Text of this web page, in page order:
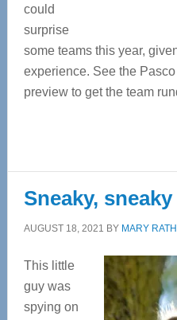
could
surprise
some teams this year,
experience. See the Pasco
preview to get the team
Sneaky, sneaky
AUGUST 18, 2021 BY MARY
This little
guy was
spying on